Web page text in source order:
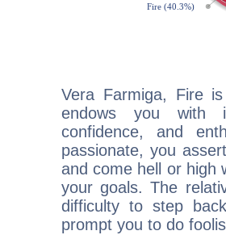
Vera Farmiga, Fire
endows you with
confidence, and
passionate, you
and come hell or high
your goals. The
difficulty to step
prompt you to do